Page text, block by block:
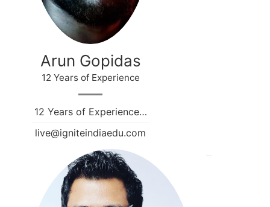
Arun Gopidas
12 Years of Experience
12 Years of Experience…
live@igniteindiaedu.com